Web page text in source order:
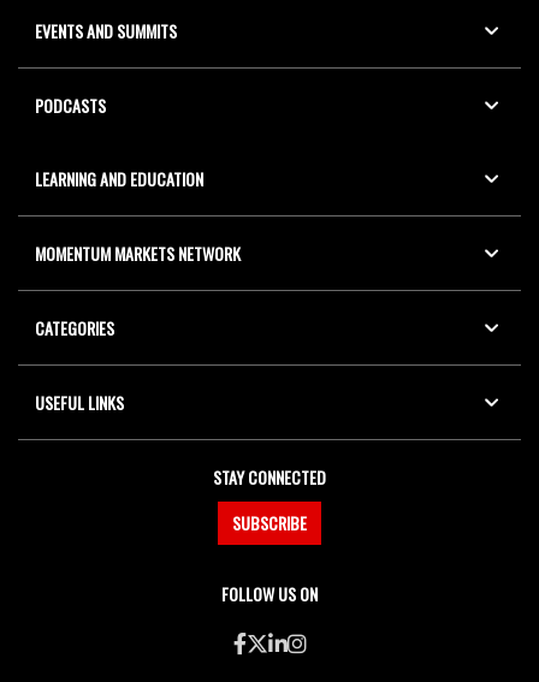
EVENTS AND SUMMITS
PODCASTS
LEARNING AND EDUCATION
MOMENTUM MARKETS NETWORK
CATEGORIES
USEFUL LINKS
STAY CONNECTED
SUBSCRIBE
FOLLOW US ON